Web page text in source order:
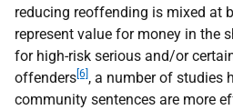
reducing reoffending is mixed at
represent value for money in the
for high-risk serious and/or
offenders [6] , a number of studies
community sentences are more